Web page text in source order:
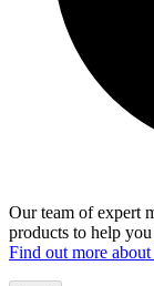
Our team of expert
products to help
Find out more